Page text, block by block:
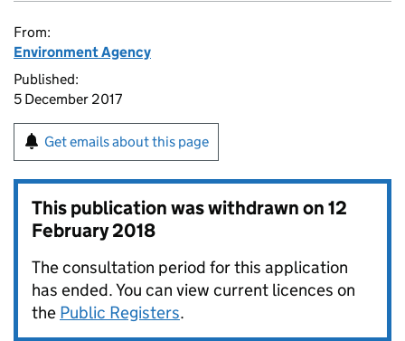
From:
Environment Agency
Published:
5 December 2017
Get emails about this page
This publication was withdrawn on12
February 2018
The consultation period for this application
has ended. You can view current licences on
the Public Registers.